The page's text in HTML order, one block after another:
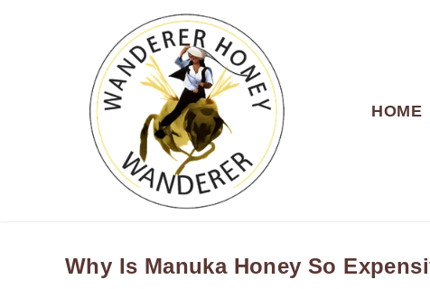
HOME
Why Is Manuka Honey So